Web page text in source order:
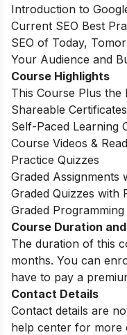
Introduction to
Current SEO Best
SEO of Today,
Your Audience and
Course Highlights
This Course Plus the
Shareable Certificates
Self-Paced Learning
Course Videos &
Practice Quizzes
Graded Assignments
Graded Quizzes with
Graded
Course Duration
The duration of this
months. You can
have to pay a
Contact Details
Contact details are
help center for more